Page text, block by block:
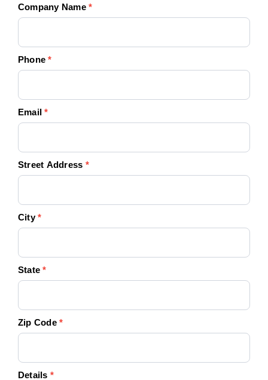
Company Name*
Phone*
Email*
Street Address *
City*
State*
Zip Code*
Details *